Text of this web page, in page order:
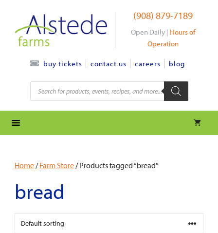
content
(908) 879-7189
Open Daily | Hours of
Operation
buy tickets contact us careers blog
Products
search
Home/Farm Store/ Products tagged “bread”
bread